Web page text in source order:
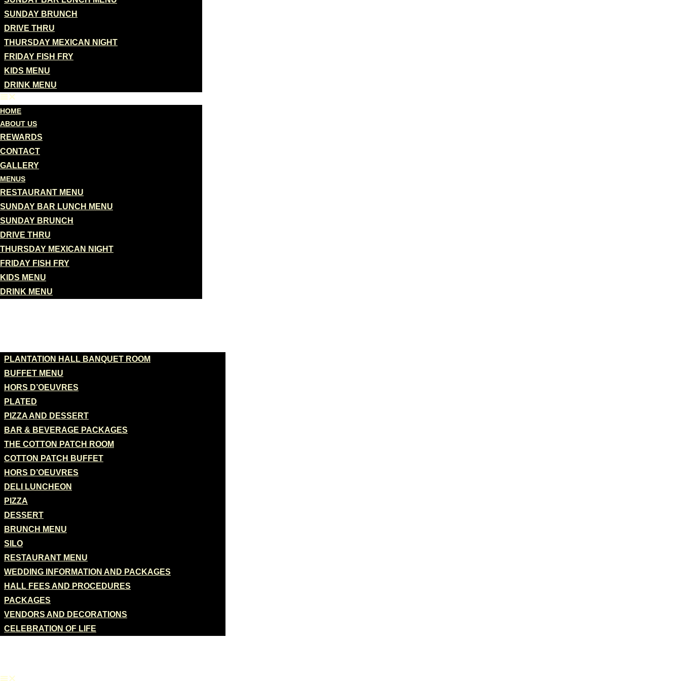
SUNDAY BRUNCH
DRIVE THRU
THURSDAY MEXICAN NIGHT
FRIDAY FISH FRY
KIDS MENU
DRINK MENU
HOME
ABOUT US
REWARDS
CONTACT
GALLERY
MENUS
RESTAURANT MENU
SUNDAY BAR LUNCH MENU
SUNDAY BRUNCH
DRIVE THRU
THURSDAY MEXICAN NIGHT
FRIDAY FISH FRY
KIDS MENU
DRINK MENU
PLANTATION HALL BANQUET ROOM
BUFFET MENU
HORS D’OEUVRES
PLATED
PIZZA AND DESSERT
BAR & BEVERAGE PACKAGES
THE COTTON PATCH ROOM
COTTON PATCH BUFFET
HORS D’OEUVRES
DELI LUNCHEON
PIZZA
DESSERT
BRUNCH MENU
SILO
RESTAURANT MENU
WEDDING INFORMATION AND PACKAGES
HALL FEES AND PROCEDURES
PACKAGES
VENDORS AND DECORATIONS
CELEBRATION OF LIFE